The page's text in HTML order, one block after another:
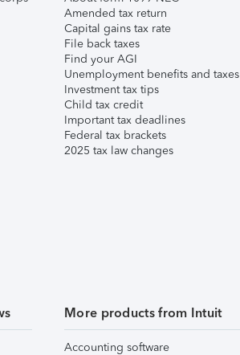
Amended tax return
Capital gains tax rate
File back taxes
Find your AGI
Unemployment benefits and taxes
Investment tax tips
Child tax credit
Important tax deadlines
Federal tax brackets
2025 tax law changes
More products from Intuit
Accounting software